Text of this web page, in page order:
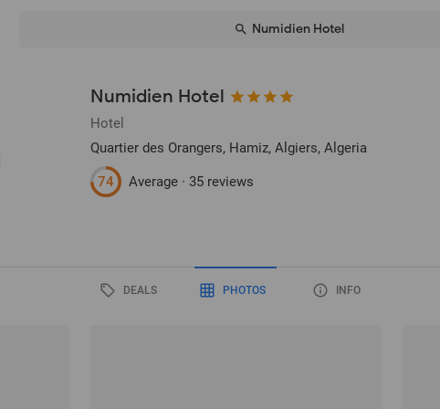
Numidien Hotel
Numidien Hotel
Hotel
Quartier des Orangers, Hamiz, Algiers, Algeria
74 Average ·35 reviews
DEALS PHOTOS INFO